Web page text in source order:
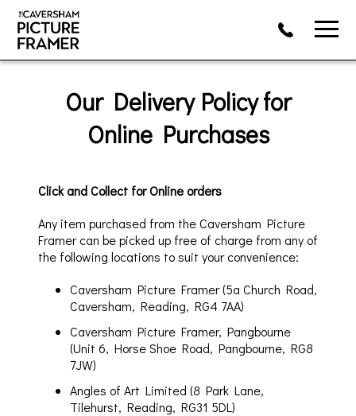
Our Delivery Policy for
Online Purchases
Click and Collect for Onlineorders
Any item purchased from the Caversham Picture
Framercan be picked up free of charge from any of
the following locations to suit your convenience:
Caversham Picture Framer (5a Church Road,
Caversham, Reading, RG4 7AA)
Caversham Picture Framer, Pangbourne
(Unit 6, Horse Shoe Road, Pangbourne, RG8
7JW)
Angles of Art Limited (8 Park Lane,
Tilehurst, Reading, RG31 5DL)